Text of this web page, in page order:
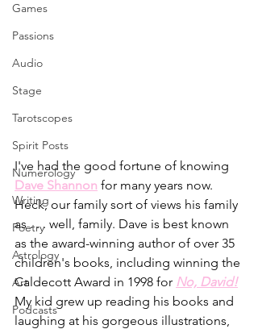
Games
Passions
Audio
Stage
Tarotscopes
Spirit Posts
Numerology
Writing
Poetry
Astrology
Art
Podcasts
I've had the good fortune of knowing
Dave Shannon for many years now.
Heck, our family sort of views his family
as . . . well, family. Dave is best known
as the award-winning author of over 35
children's books, including winning the
Caldecott Award in 1998 for No, David!
My kid grew up reading his books and
laughing at his gorgeous illustrations,